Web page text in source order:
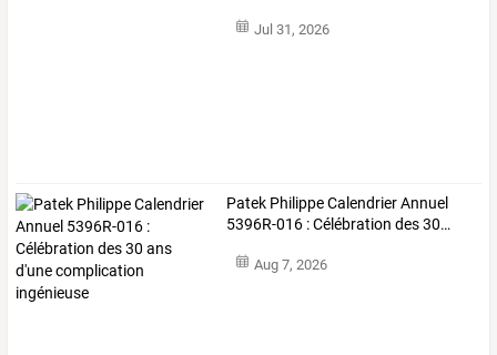
Jul 31, 2026
Patek PhilippeCalendrierAnnuel
5396R-016 :Célébration des30…
Aug 7, 2026